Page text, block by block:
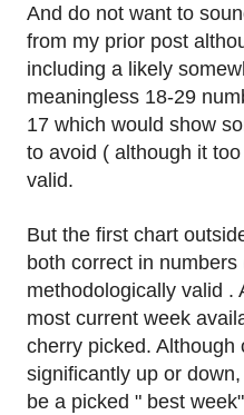
And do not want to
from my prior post
including a likely
meaningless 18-29
17 which would show
to avoid ( although it
valid.
But the first chart
both correct in numbers
methodologically valid .
most current week
cherry picked.
significantly up or
be a picked " best